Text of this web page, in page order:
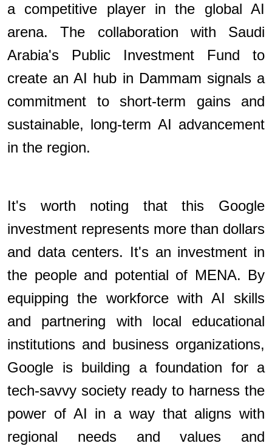
a competitive player in the global AI
arena. The collaboration with Saudi
Arabia's Public Investment Fund to
create an AI hub in Dammam signals a
commitment to short-term gains and
sustainable, long-term AI advancement
in the region.
It's worth noting that this Google
investment represents more than dollars
and data centers. It's an investment in
the people and potential of MENA. By
equipping the workforce with AI skills
and partnering with local educational
institutions and business organizations,
Google is building a foundation for a
tech-savvy society ready to harness the
power of AI in a way that aligns with
regional needs and values and